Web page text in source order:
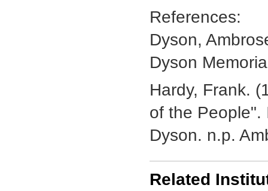
References:
Dyson,
Dyson
Hardy, Frank.
of the People".
Dyson. n.p.
Related